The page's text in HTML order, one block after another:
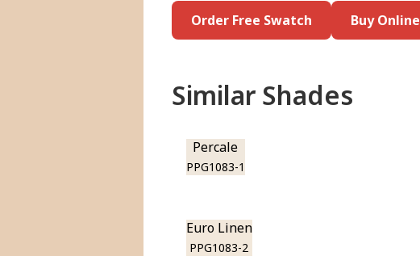
Order Free Swatch Buy Online
Similar Shades
Percale
PPG1083-1
Euro Linen
PPG1083-2